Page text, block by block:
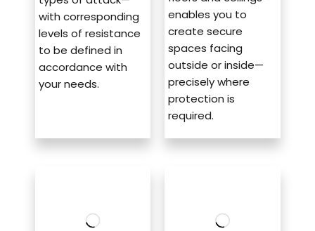
with corresponding
levels of resistance
to be defined in
accordance with
your needs.
enables you to
create secure
spaces facing
outside or inside—
precisely where
protection is
required.